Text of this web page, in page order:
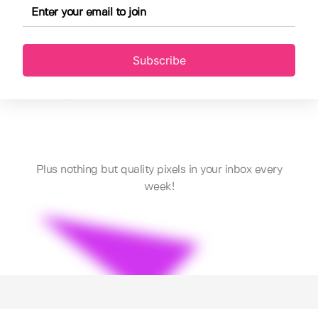
Subscribe
Plus nothing but quality pixels in your inbox every
week!